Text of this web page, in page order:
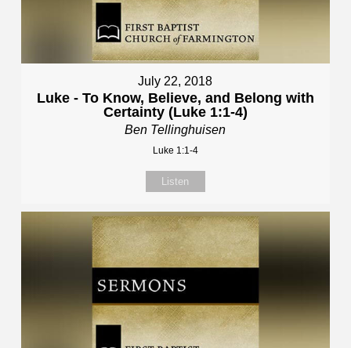
July 22, 2018
Luke - To Know, Believe, and Belong with
Certainty (Luke 1:1-4)
Ben Tellinghuisen
Luke 1:1-4
Listen